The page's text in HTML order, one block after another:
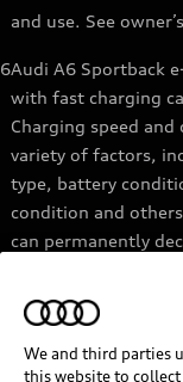
and use. See
6Audi A6 Sportback
with fast charging
Charging speed
variety of factors,
type, battery
condition and
can permanently
Audi e-tron® GT
maximum rate of
higher charger.
variety of factors,
We and third parties
this website to